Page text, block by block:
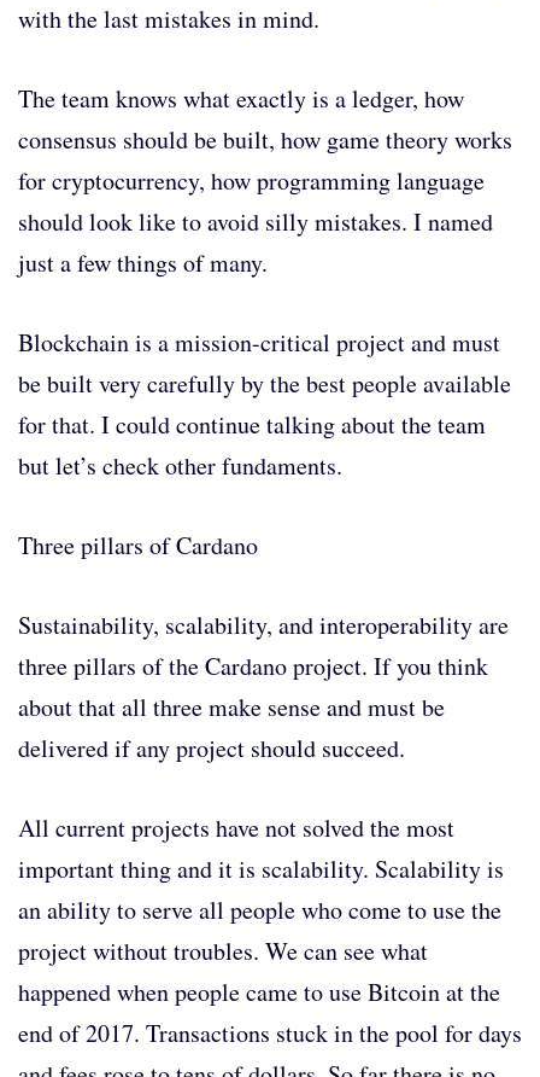
with the last mistakes in mind.
The team knows what exactly is a ledger, how
consensus should be built, how game theory works
for cryptocurrency, how programming language
should look like to avoid silly mistakes. I named
just a few things of many.
Blockchain is a mission-critical project and must
be built very carefully by the best people available
for that. I could continue talking about the team
but let’s check other fundaments.
Three pillars of Cardano
Sustainability, scalability, and interoperability are
three pillars of the Cardano project. If you think
about that all three make sense and must be
delivered if any project should succeed.
All current projects have not solved the most
important thing and it is scalability. Scalability is
an ability to serve all people who come to use the
project without troubles. We can see what
happened when people came to use Bitcoin at the
end of 2017. Transactions stuck in the pool for days